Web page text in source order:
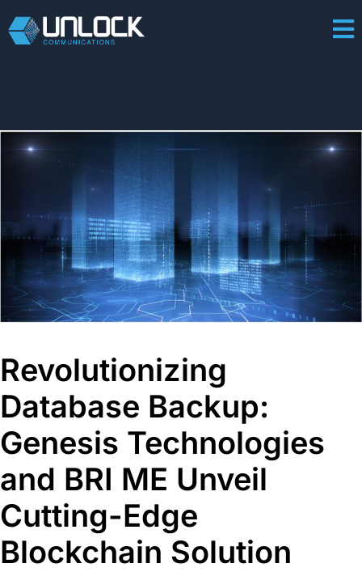
Revolutionizing
Database Backup:
Genesis Technologies
and BRI ME Unveil
Cutting-Edge
Blockchain Solution